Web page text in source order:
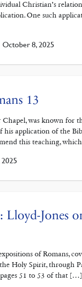
Christian’s
One such
October 8, 2025
13
Chapel, was known for
application of the
this teaching,
Lloyd-Jones
of Romans,
Holy Spirit, through
51 to 53 of that […]